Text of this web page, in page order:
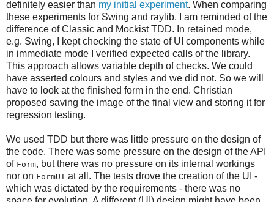
definitely easier than my initial experiment. When comparing
these experiments for Swing and raylib, I am reminded of the
difference of Classic and Mockist TDD. In retained mode,
e.g. Swing, I kept checking the state of UI components while
in immediate mode I verified expected calls of the library.
This approach allows variable depth of checks. We could
have asserted colours and styles and we did not. So we will
have to look at the finished form in the end. Christian
proposed saving the image of the final view and storing it for
regression testing.
We used TDD but there was little pressure on the design of
the code. There was some pressure on the design of the API
of Form, but there was no pressure on its internal workings
nor on FormUI at all. The tests drove the creation of the UI -
which was dictated by the requirements - there was no